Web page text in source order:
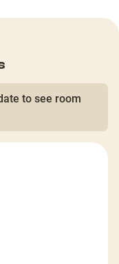
to see room